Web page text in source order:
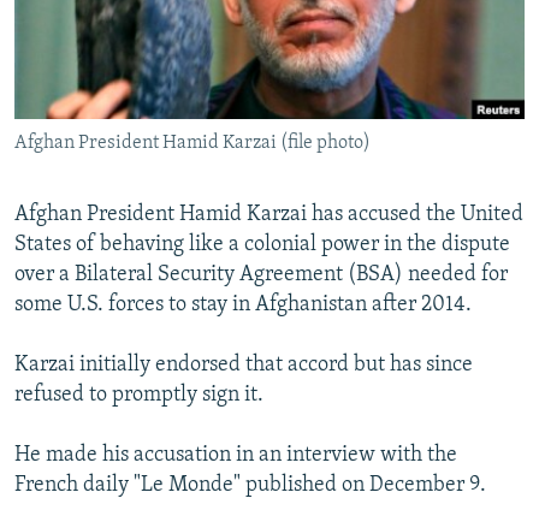
SERBIA
RFE/RL INVESTIGATES
SYSTEMA
NEWSLETTERS
WIDER EUROPE BY RIKARD JOZWIAK
THE RUNDOWN
PODCASTS
MAJLIS
SHARE TIPS SECURELY
BYPASS BLOCKING
CONTACT US
Subscribe
FOLLOW US
Afghan President Hamid Karzai (file photo)
Afghan President Hamid Karzai has accused the United
States of behaving like a colonial power in the dispute
over a Bilateral Security Agreement (BSA) needed for
some U.S. forces to stay in Afghanistan after 2014.
Karzai initially endorsed that accord but has since
refused to promptly sign it.
He made his accusation in an interview with the
French daily "Le Monde" published on December 9.